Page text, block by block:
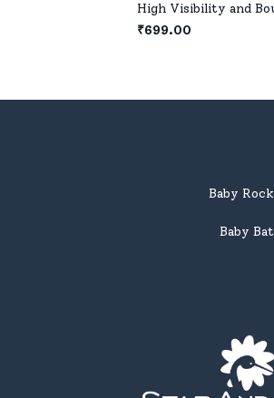
High Visibility and
Pickleball Balls for All
₹699.00
Baby
Baby